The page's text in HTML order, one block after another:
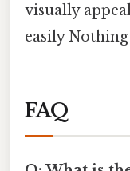
visually
easily Nothing
FAQ